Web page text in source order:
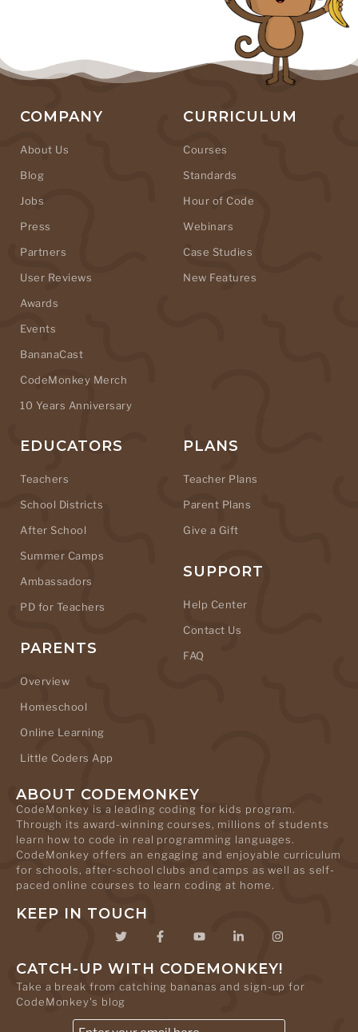
COMPANY
About Us
Blog
Jobs
Press
Partners
User Reviews
Awards
Events
BananaCast
CodeMonkey Merch
10 Years Anniversary
CURRICULUM
Courses
Standards
Hour of Code
Webinars
Case Studies
New Features
EDUCATORS
Teachers
School Districts
After School
Summer Camps
Ambassadors
PD for Teachers
PARENTS
Overview
Homeschool
Online Learning
Little Coders App
PLANS
Teacher Plans
Parent Plans
Give a Gift
SUPPORT
Help Center
Contact Us
FAQ
ABOUT CODEMONKEY
CodeMonkey is a leading coding for kids program.
Through its award-winning courses, millions of students
learn how to code in real programming languages.
CodeMonkey offers an engaging and enjoyable curriculum
for schools, after-school clubs and camps as well as self-
paced online courses to learn coding at home.
KEEP IN TOUCH
CATCH-UP WITH CODEMONKEY!
Take a break from catching bananas and sign-up for
CodeMonkey's blog